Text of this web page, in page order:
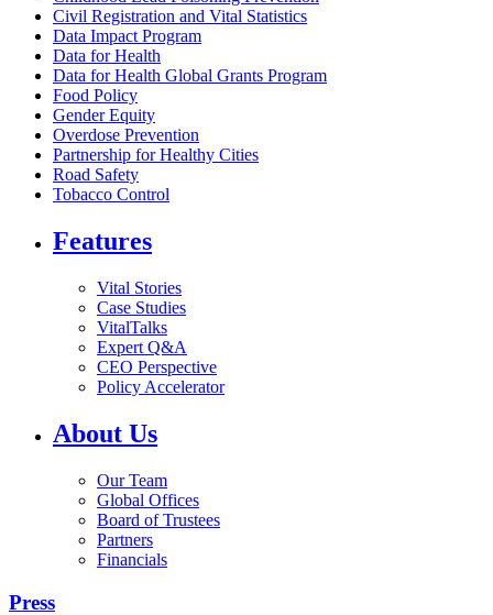
Civil Registration and Vital Statistics
Data Impact Program
Data for Health
Data for Health Global Grants Program
Food Policy
Gender Equity
Overdose Prevention
Partnership for Healthy Cities
Road Safety
Tobacco Control
Features
Vital Stories
Case Studies
VitalTalks
Expert Q&A
CEO Perspective
Policy Accelerator
About Us
Our Team
Global Offices
Board of Trustees
Partners
Financials
Press